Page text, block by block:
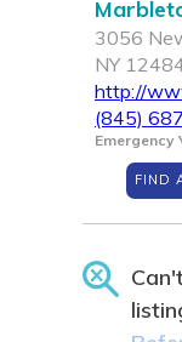
3056
NY
http://
(845)
Emergency
FIND